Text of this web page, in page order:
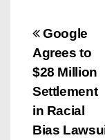
P
o
s
t
Google
Agrees to
$28 Million
Settlement
in Racial
Bias